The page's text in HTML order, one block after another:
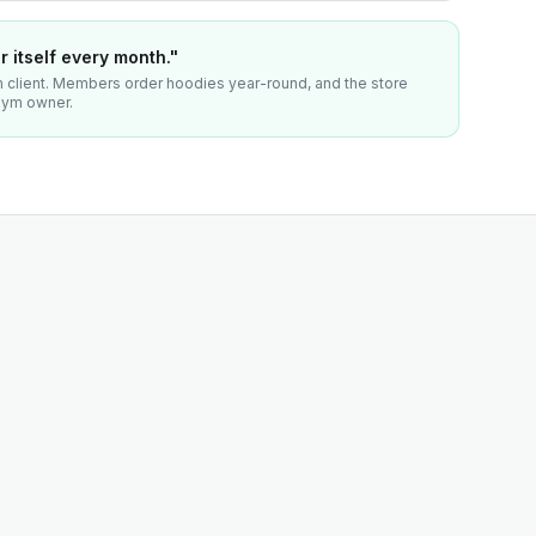
itself every month."
client. Members order hoodies year-round, and the store
owner.